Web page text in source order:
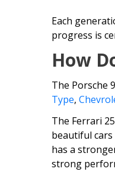
Each
progress is
How
The Porsche
Type,
The Ferrari
beautiful cars
has a
strong